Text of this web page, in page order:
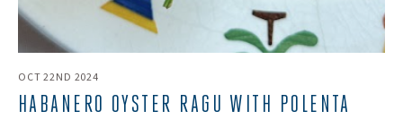
OCT 22ND 2024
HABANERO OYSTER RAGU WITH POLENTA